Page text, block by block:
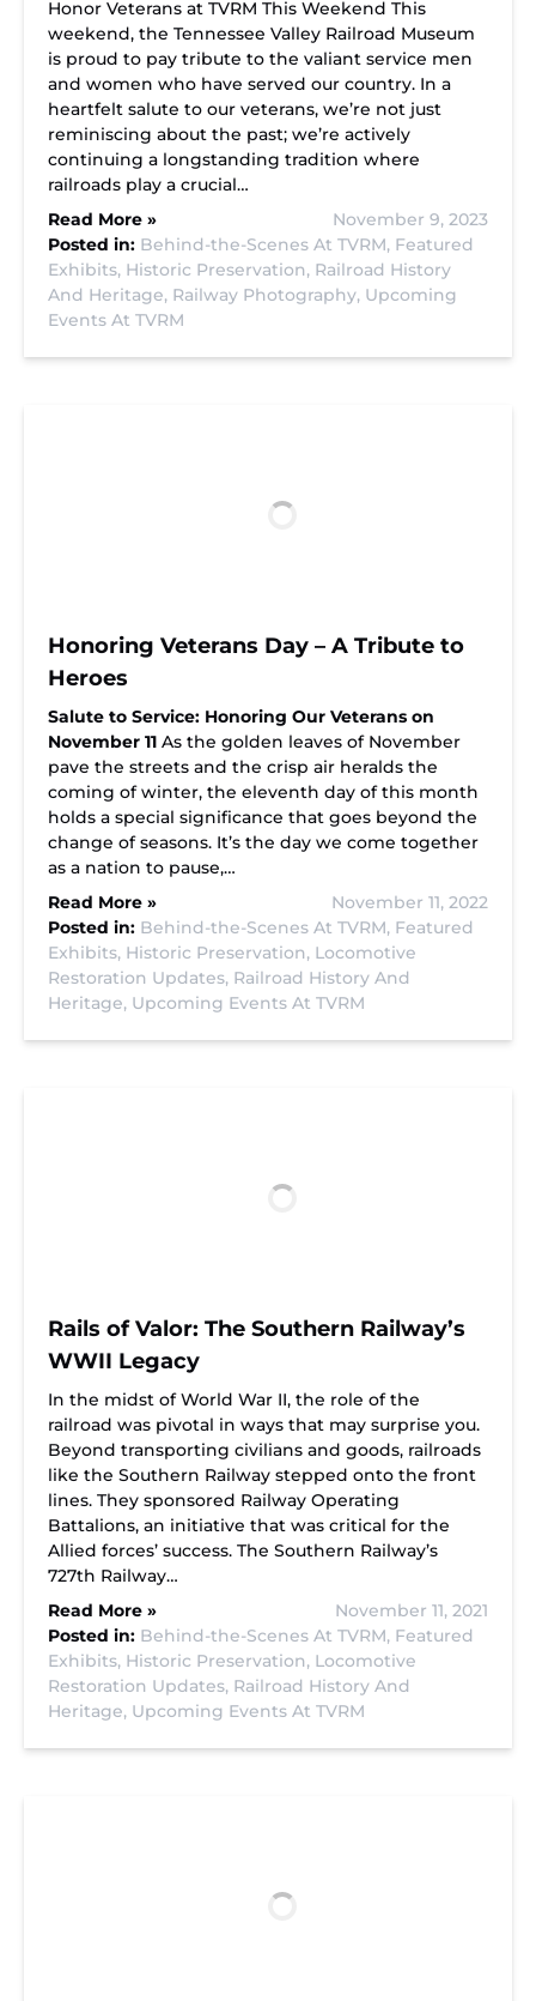
Honor Veterans at TVRM This Weekend This
weekend, the Tennessee Valley Railroad Museum
is proud to pay tribute to the valiant service men
and women who have served our country. In a
heartfelt salute to our veterans, we’re not just
reminiscing about the past; we’re actively
continuing a longstanding tradition where
railroads play a crucial…
Read More »
November 9, 2023
Posted in: Behind-the-Scenes At TVRM, Featured
Exhibits, Historic Preservation, Railroad History
And Heritage, Railway Photography, Upcoming
Events At TVRM
Honoring Veterans Day – A Tribute to
Heroes
Salute to Service: Honoring Our Veterans on
November 11 As the golden leaves of November
pave the streets and the crisp air heralds the
coming of winter, the eleventh day of this month
holds a special significance that goes beyond the
change of seasons. It’s the day we come together
as a nation to pause,…
Read More »
November 11, 2022
Posted in: Behind-the-Scenes At TVRM, Featured
Exhibits, Historic Preservation, Locomotive
Restoration Updates, Railroad History And
Heritage, Upcoming Events At TVRM
Rails of Valor: The Southern Railway’s
WWII Legacy
In the midst of World War II, the role of the
railroad was pivotal in ways that may surprise you.
Beyond transporting civilians and goods, railroads
like the Southern Railway stepped onto the front
lines. They sponsored Railway Operating
Battalions, an initiative that was critical for the
Allied forces’ success. The Southern Railway’s
727th Railway…
Read More »
November 11, 2021
Posted in: Behind-the-Scenes At TVRM, Featured
Exhibits, Historic Preservation, Locomotive
Restoration Updates, Railroad History And
Heritage, Upcoming Events At TVRM